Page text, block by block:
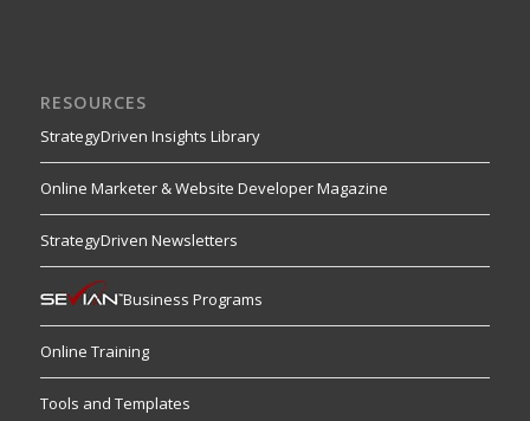
RESOURCES
StrategyDriven Insights Library
Online Marketer & Website Developer Magazine
StrategyDriven Newsletters
Business Programs
Online Training
Tools and Templates